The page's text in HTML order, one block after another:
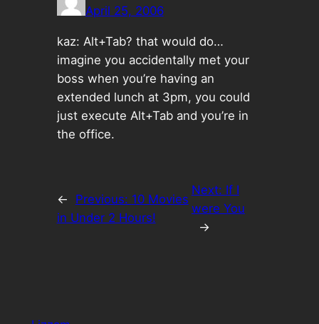
April 25, 2006
kaz: Alt+Tab? that would do…
imagine you accidentally met your
boss when you’re having an
extended lunch at 3pm, you could
just execute Alt+Tab and you’re in
the office.
← Previous: 10 Movies
in Under 2 Hours!
Next: If I
were You
→